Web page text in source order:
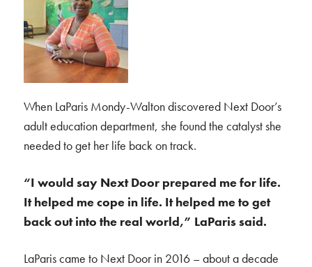
When LaParis Mondy-Walton discovered Next Door’s
adult education department, she found the catalyst she
needed to get her life back on track.
“I would say Next Door prepared me for life.
It helped me cope in life. It helped me to get
back out into the real world,” LaParis said.
LaParis came to Next Door in 2016 – about a decade